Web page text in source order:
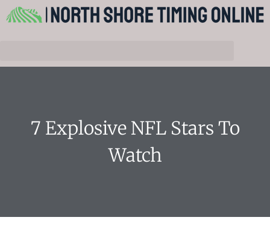
7 Explosive NFL Stars To
Watch